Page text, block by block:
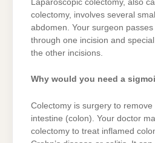
Laparoscopic colectomy, also
colectomy, involves several
abdomen. Your surgeon
through one incision and
the other incisions.
Why would you need a
Colectomy is surgery to
intestine (colon). Your doctor
colectomy to treat inflamed